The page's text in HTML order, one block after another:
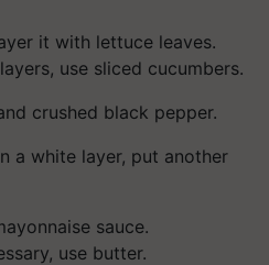
it with lettuce leaves.
use sliced cucumbers.
crushed black pepper.
a white layer, put another
sauce.
use butter.